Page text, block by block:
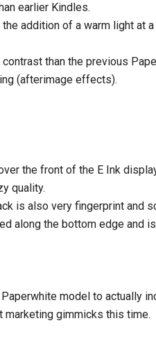
earlier Kindles.
addition of a warm light at
than the previous
(afterimage effects).
the front of the E Ink
quality.
is also very fingerprint and
along the bottom edge and
model to actually
marketing gimmicks this time.